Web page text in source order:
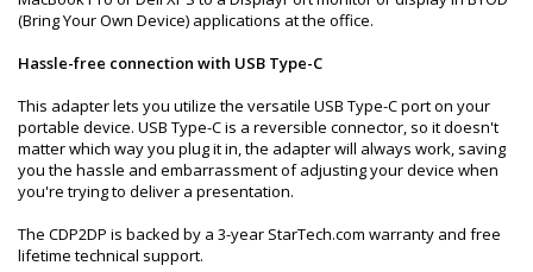
(Bring Your Own Device) applications at the office.
Hassle-free connection with USB Type-C
This adapter lets you utilize the versatile USB Type-C port on your
portable device. USB Type-C is a reversible connector, so it doesn't
matter which way you plug it in, the adapter will always work, saving
you the hassle and embarrassment of adjusting your device when
you're trying to deliver a presentation.
The CDP2DP is backed by a 3-year StarTech.com warranty and free
lifetime technical support.